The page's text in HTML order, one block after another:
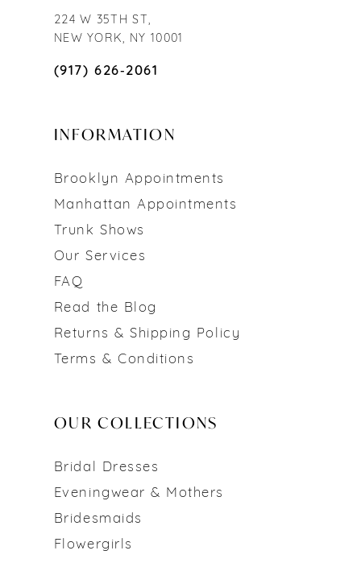
224 W 35TH ST,
NEW YORK, NY 10001
(917) 626‑2061
INFORMATION
Brooklyn Appointments
Manhattan Appointments
Trunk Shows
Our Services
FAQ
Read the Blog
Returns & Shipping Policy
Terms & Conditions
OUR COLLECTIONS
Bridal Dresses
Eveningwear & Mothers
Bridesmaids
Flowergirls